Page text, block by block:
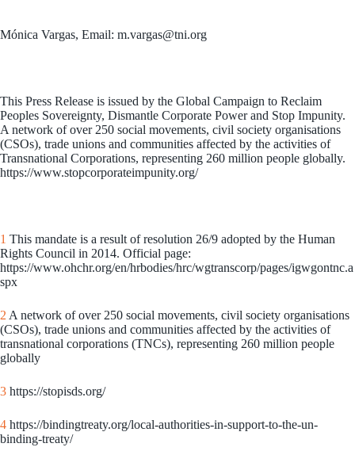
Mónica Vargas, Email: m.vargas@tni.org
This Press Release is issued by the Global Campaign to Reclaim
Peoples Sovereignty, Dismantle Corporate Power and Stop Impunity.
A network of over 250 social movements, civil society organisations
(CSOs), trade unions and communities affected by the activities of
Transnational Corporations, representing 260 million people globally.
https://www.stopcorporateimpunity.org/
1 This mandate is a result of resolution 26/9 adopted by the Human
Rights Council in 2014. Official page:
https://www.ohchr.org/en/hrbodies/hrc/wgtranscorp/pages/igwgontnc.a
spx
2 A network of over 250 social movements, civil society organisations
(CSOs), trade unions and communities affected by the activities of
transnational corporations (TNCs), representing 260 million people
globally
3 https://stopisds.org/
4 https://bindingtreaty.org/local-authorities-in-support-to-the-un-
binding-treaty/